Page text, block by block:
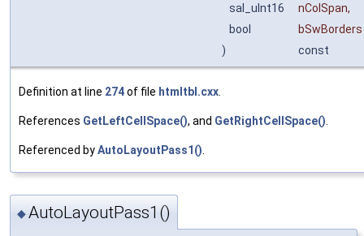
sal_uInt16
nColSpan,
bool
bSwBorders
)
const
Definition at line 274of file htmltbl.cxx
References GetLeftCellSpace(), and GetRightCellSpace()
Referenced byAutoLayoutPass1()
◆AutoLayoutPass1()